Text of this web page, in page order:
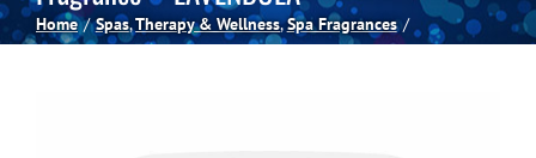
Spas
Home Spas Therapy & Wellness Spa Fragrances